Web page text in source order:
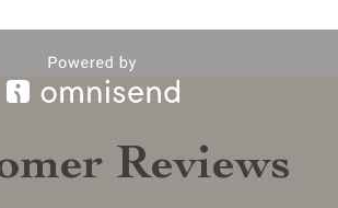
Reviews